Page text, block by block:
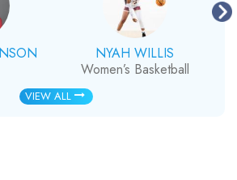
NYAH WILLIS
Women’s Basketball
VIEW ALL